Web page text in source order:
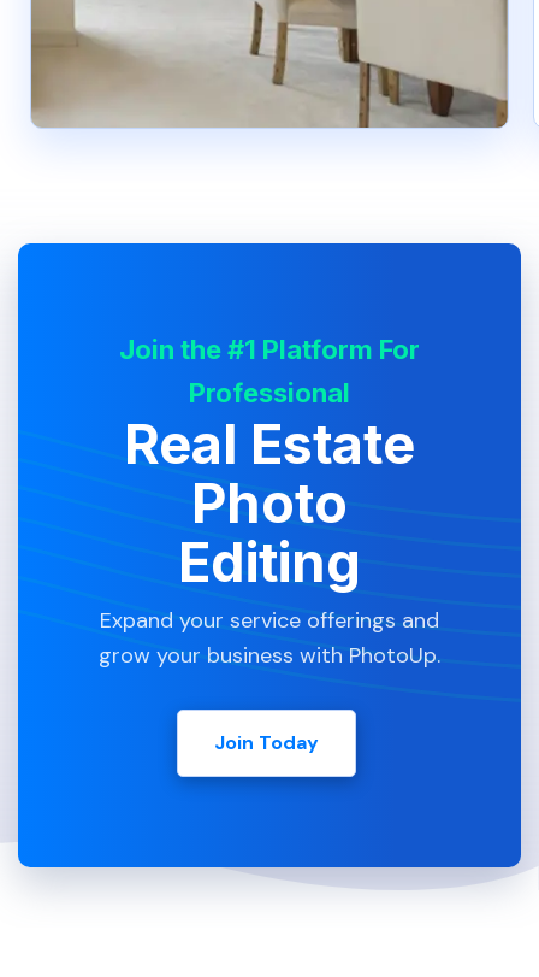
Join the #1 Platform For
Professional
Real Estate
Photo
Editing
Expand your service offerings and
grow your business with PhotoUp.
Join Today